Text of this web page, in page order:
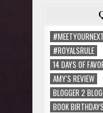
#MEETYOURNEXT
#ROYALSRULE
14 DAYS OF
AMY'S REVIEW
BLOGGER 2
BOOK BIRTHDAYS